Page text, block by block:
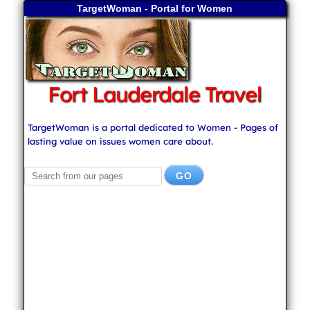
TargetWoman - Portal for Women
Fort Lauderdale Travel
TargetWoman is a portal dedicated to Women - Pages of
lasting value on issues women care about.